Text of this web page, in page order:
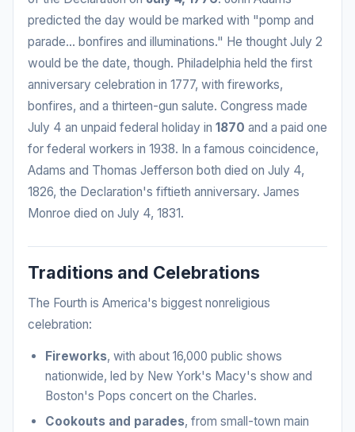
predicted the day would be marked with "pomp and
parade... bonfires and illuminations." He thought July 2
would be the date, though. Philadelphia held the first
anniversary celebration in 1777, with fireworks,
bonfires, and a thirteen-gun salute. Congress made
July 4 an unpaid federal holiday in 1870 and a paid one
for federal workers in 1938. In a famous coincidence,
Adams and Thomas Jefferson both died on July 4,
1826, the Declaration's fiftieth anniversary. James
Monroe died on July 4, 1831.
Traditions and Celebrations
The Fourth is America's biggest nonreligious
celebration:
Fireworks, with about 16,000 public shows
nationwide, led by New York's Macy's show and
Boston's Pops concert on the Charles.
Cookouts and parades, from small-town main